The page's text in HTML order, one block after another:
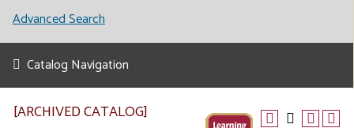
Advanced Search
Catalog Navigation
[ARCHIVED CATALOG]